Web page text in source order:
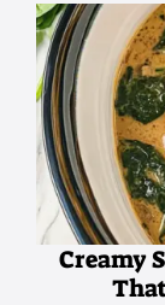
Creamy